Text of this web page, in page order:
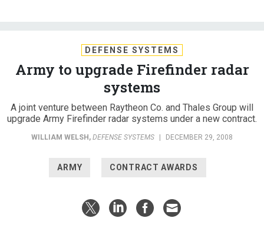
DEFENSE SYSTEMS
Army to upgrade Firefinder radar
systems
A joint venture between Raytheon Co. and Thales Group will
upgrade Army Firefinder radar systems under a new contract.
WILLIAM WELSH, DEFENSE SYSTEMS | DECEMBER 29, 2008
ARMY CONTRACT AWARDS